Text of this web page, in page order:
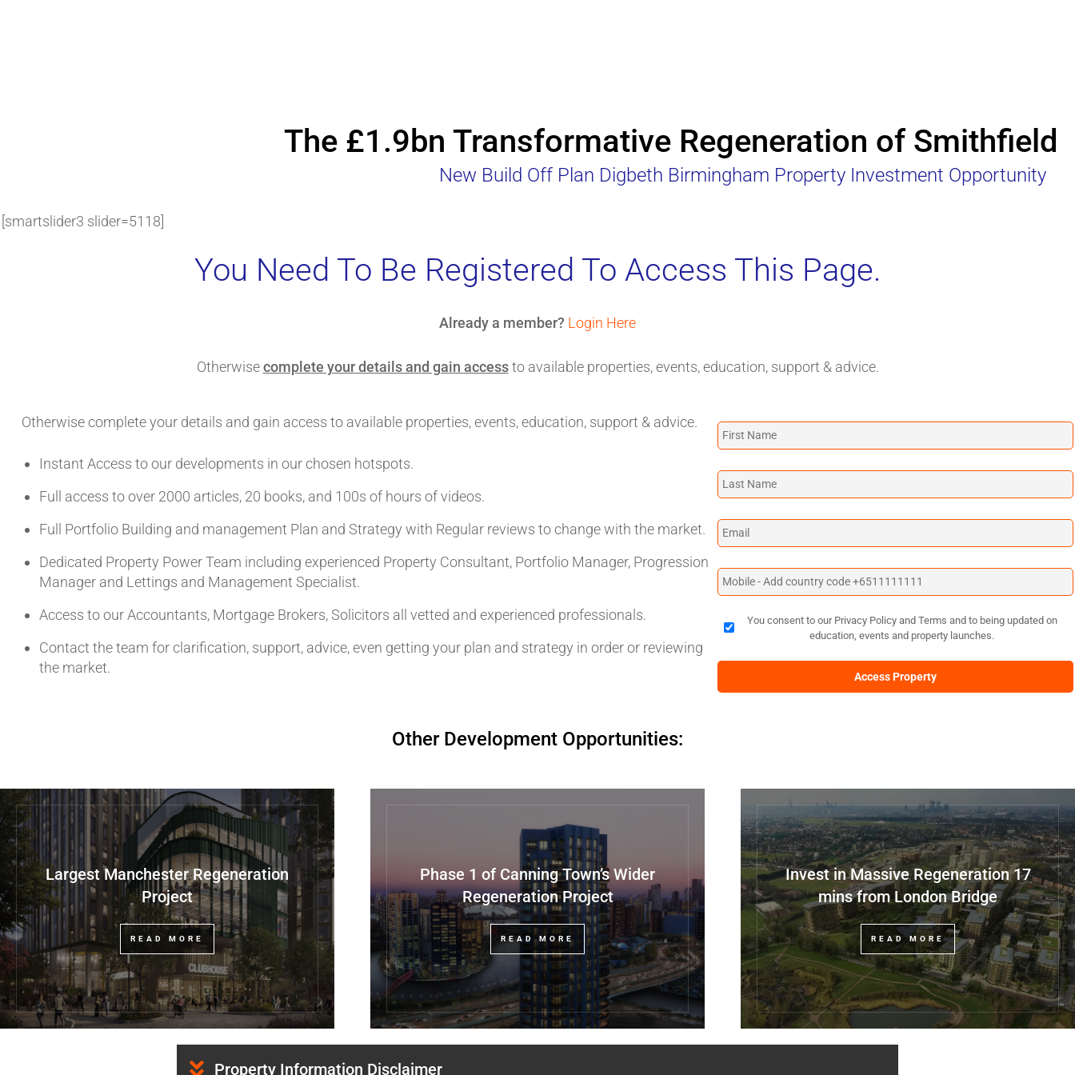
The £1.9bn Transformative Regeneration of Smithfield
New Build Off Plan Digbeth Birmingham Property Investment Opportunity
[smartslider3 slider=5118]
You Need To Be Registered To Access This Page.
Already a member? Login Here
Otherwisecomplete your details and gain accessto available properties, events, education, support & advice.
Otherwise complete your details and gain access to available properties, events, education, support & advice.
Instant Access to our developments in our chosen hotspots.
Full access to over 2000 articles, 20 books, and 100s of hours of videos.
Full Portfolio Building and management Plan and Strategy with Regular reviews to change with the market.
Dedicated Property Power Team including experienced Property Consultant, Portfolio Manager, Progression
Manager and Lettings and Management Specialist.
Access to our Accountants, Mortgage Brokers, Solicitors all vetted and experienced professionals.
Contact the team for clarification, support, advice, even getting your plan and strategy in order or reviewing
the market.
You consent to our Privacy Policy and Terms and to being updated on
education, events and property launches.
Other Development Opportunities:
Largest Manchester Regeneration
Project
READ MORE
Phase 1 of Canning Town’s Wider
Regeneration Project
READ MORE
Invest in Massive Regeneration 17
mins from London Bridge
READ MORE
Property Information Disclaimer